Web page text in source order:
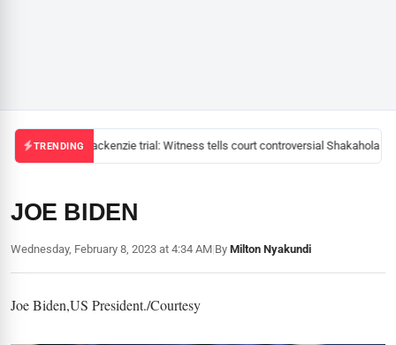
TRENDINGMackenzie trial: Witness tells court controversial Shakahola
JOE BIDEN
Wednesday, February 8, 2023 at 4:34 AM|By Milton Nyakundi
Joe Biden,US President./Courtesy